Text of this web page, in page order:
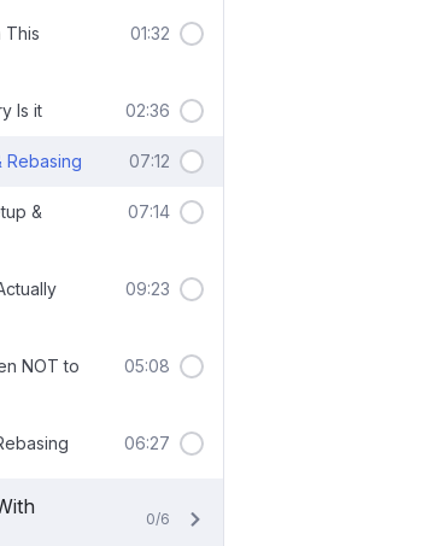
This
01:32
Is it 02:36
Rebasing 07:12
&
07:14
09:23
NOT to
05:08
06:27
0/6